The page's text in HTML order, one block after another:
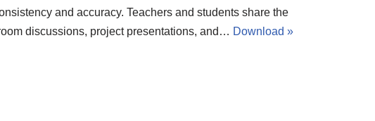
and accuracy. Teachers and students share the
discussions, project presentations, and… Download »